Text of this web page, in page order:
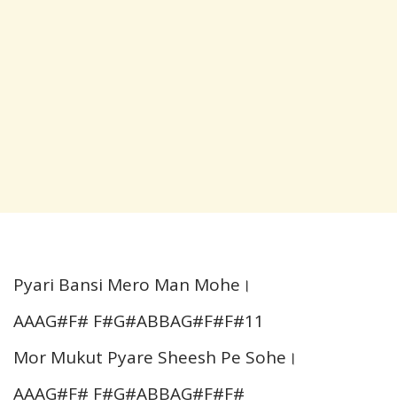
Pyari Bansi Mero Man Mohe।
AAAG#F# F#G#ABBAG#F#F#11
Mor Mukut Pyare Sheesh Pe Sohe।
AAAG#F# F#G#ABBAG#F#F#